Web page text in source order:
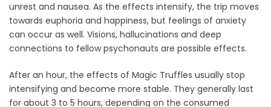
unrest and nausea. As the effects intensify, the trip moves
towards euphoria and happiness, but feelings of anxiety
can occur as well. Visions, hallucinations and deep
connections to fellow psychonauts are possible effects.
After an hour, the effects of Magic Truffles usually stop
intensifying and become more stable. They generally last
for about 3 to 5 hours, depending on the consumed